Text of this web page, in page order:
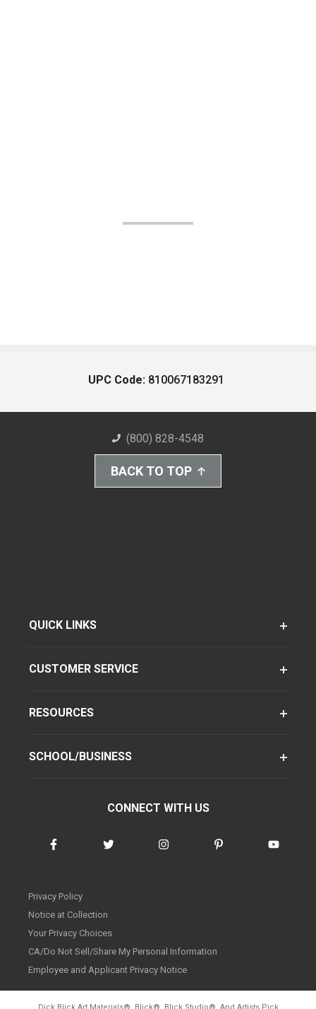
UPC Code: 810067183291
(800) 828-4548
BACK TO TOP
QUICK LINKS
CUSTOMER SERVICE
RESOURCES
SCHOOL/BUSINESS
CONNECT WITH US
Privacy Policy
Notice at Collection
Your Privacy Choices
CA/Do Not Sell/Share My Personal Information
Employee and Applicant Privacy Notice